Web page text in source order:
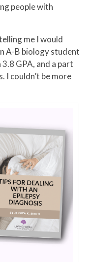
people with
me I would
A-B biology student
GPA, and a part
couldn’t be more